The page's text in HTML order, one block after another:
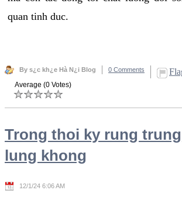
quan tinh duc.
By s¿c kh¿e Hà N¿i Blog 0 Comments
Average (0 Votes)
Trong thoi ky rung
lung khong
12/1/24 6:06 AM